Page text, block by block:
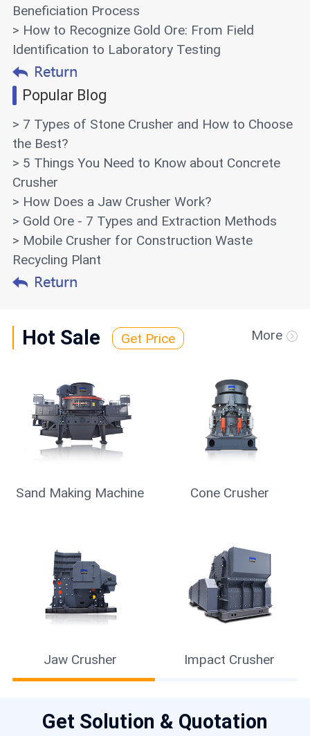
Beneficiation Process
> How to Recognize Gold Ore: From Field
Identification to Laboratory Testing
Popular Blog
> 7 Types of Stone Crusher and How to Choose
the Best?
> 5 Things You Need to Know about Concrete
Crusher
> How Does a Jaw Crusher Work?
> Gold Ore - 7 Types and Extraction Methods
> Mobile Crusher for Construction Waste
Recycling Plant
Hot Sale Get Price More
Mobile Crusher Vibrating Screen
Raymond Mill
Get Solution & Quotation